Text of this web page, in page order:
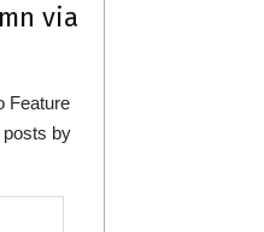
via
Feature
posts by